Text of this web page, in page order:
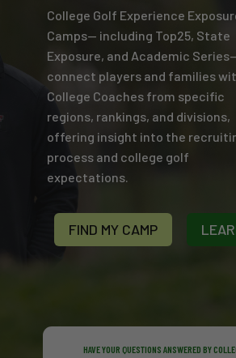
College Golf Experience
Camps— including Top25, State
Exposure, and Academic
connect players and families
College Coaches from specific
regions, rankings, and divisions,
offering insight into the
process and college golf
expectations.
FIND MY CAMP
HAVE YOUR QUESTIONS ANSWERED BY